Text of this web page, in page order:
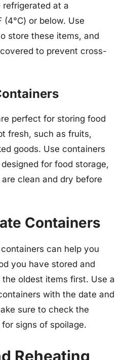
refrigerated at a
or below. Use
store these items, and
to prevent cross-
perfect for storing food
fresh, such as fruits,
goods. Use containers
for food storage,
clean and dry before
Containers
can help you
you have stored and
oldest items first. Use a
with the date and
sure to check the
signs of spoilage.
Reheating